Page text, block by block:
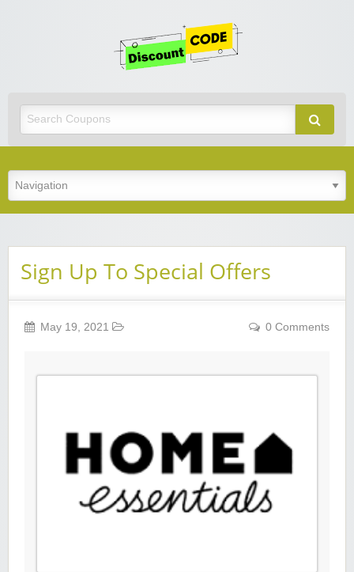
Sign Up To Special Offers
May 19, 2021 0 Comments